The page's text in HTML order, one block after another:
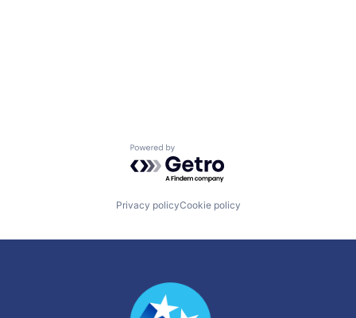
Powered by Getro.com
Privacy policyCookie policy